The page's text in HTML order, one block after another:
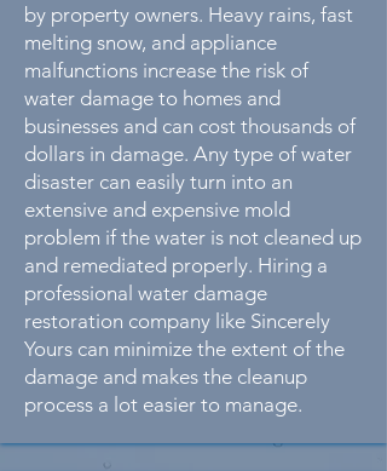
by property owners. Heavy rains, fast
melting snow, and appliance
malfunctions increase the risk of
water damage to homes and
businesses and can cost thousands of
dollars in damage. Any type of water
disaster can easily turn into an
extensive and expensive mold
problem if the water is not cleaned up
and remediated properly. Hiring a
professional water damage
restoration company like Sincerely
Yours can minimize the extent of the
damage and makes the cleanup
process a lot easier to manage.